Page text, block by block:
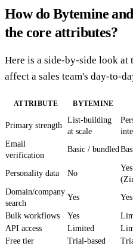
How do Bytemine
the core attributes?
Here is a side-by-side look
affect a sales team's day-to-
ATTRIBUTE BYTEMINE
Primary strength
List-building
at scale
Email
verification
Basic / bundled
Personality data No
Yes
Domain/company
search
Yes Yes
Bulk workflows Yes
API access
Limited
Free tier
Trial-based